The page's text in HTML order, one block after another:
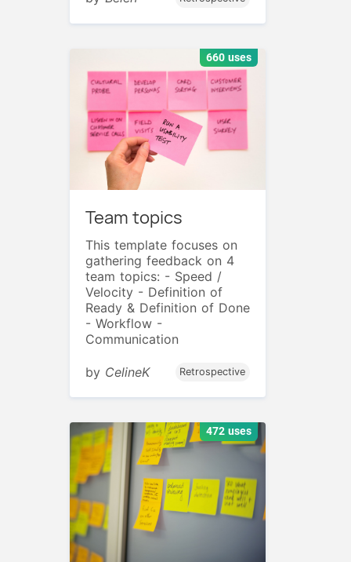
660 uses
Team topics
This template focuses on
gathering feedback on 4
team topics: - Speed /
Velocity - Definition of
Ready & Definition of Done
- Workflow -
Communication
by CelineK Retrospective
472 uses